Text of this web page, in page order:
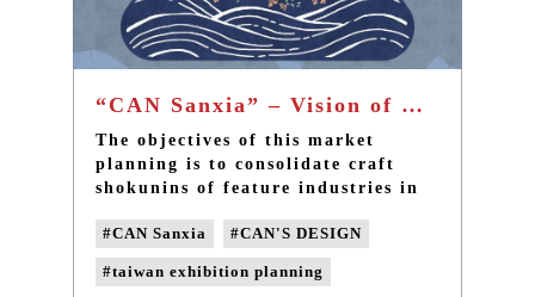
“CAN Sanxia” – Vision of Huashan Market - Taiwan community design
The objectives of this market
planning is to consolidate craft
shokunins of feature industries in
integrate existing cultural and
creative resources, and introduce
innovative designs, image videos
#CAN Sanxia #CAN'S DESIGN
#taiwan exhibition planning